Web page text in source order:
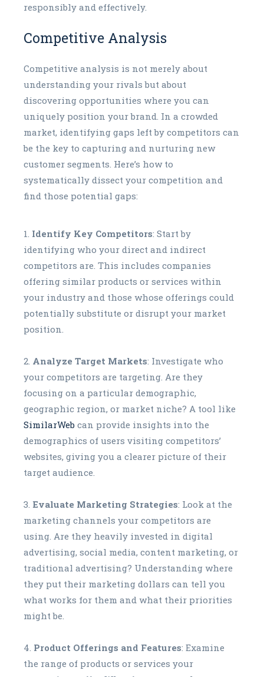
responsibly and effectively.
Competitive Analysis
Competitive analysis is not merely about
understanding your rivals but about
discovering opportunities where you can
uniquely position your brand. In a crowded
market, identifying gaps left by competitors can
be the key to capturing and nurturing new
customer segments. Here’s how to
systematically dissect your competition and
find those potential gaps:
Identify Key Competitors: Start by
identifying who your direct and indirect
competitors are. This includes companies
offering similar products or services within
your industry and those whose offerings could
potentially substitute or disrupt your market
position.
Analyze Target Markets: Investigate who
your competitors are targeting. Are they
focusing on a particular demographic,
geographic region, or market niche? A tool like
SimilarWeb can provide insights into the
demographics of users visiting competitors’
websites, giving you a clearer picture of their
target audience.
Evaluate Marketing Strategies: Look at the
marketing channels your competitors are
using. Are they heavily invested in digital
advertising, social media, content marketing, or
traditional advertising? Understanding where
they put their marketing dollars can tell you
what works for them and what their priorities
might be.
Product Offerings and Features: Examine
the range of products or services your